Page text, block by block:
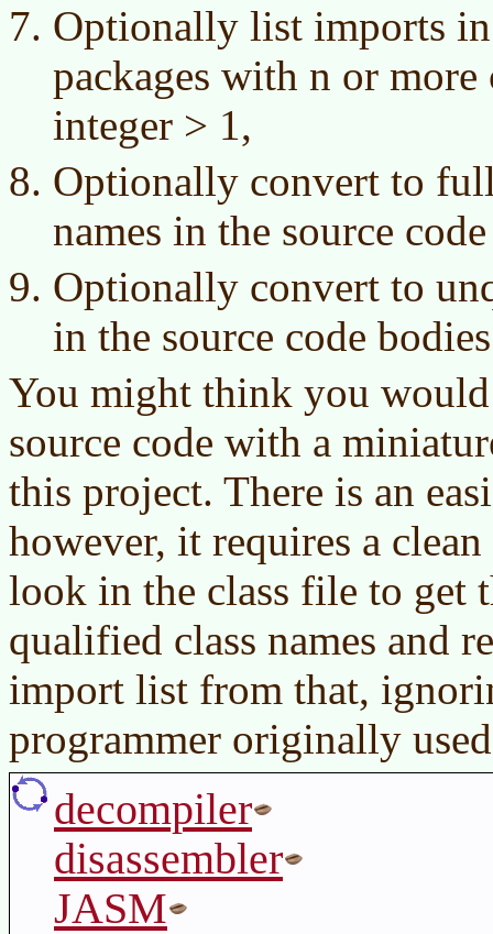
Optionally list imports
packages with n or more
integer > 1,
Optionally convert to
names in the source
Optionally convert to
in the source code
You might think you would
source code with a
this project. There is an
however, it requires a
look in the class file to get
qualified class names and
import list from that,
programmer originally
decompiler
disassembler
JASM